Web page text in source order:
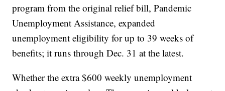
program from the original relief bill, Pandemic
Unemployment Assistance, expanded
unemployment eligibility for up to 39 weeks of
benefits; it runs through Dec. 31 at the latest.
Whether the extra $600 weekly unemployment